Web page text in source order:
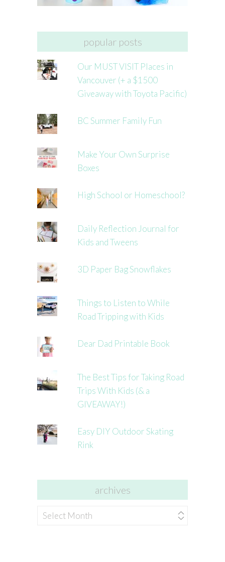
popular posts
Our MUST VISIT Places in
Vancouver (+ a $1500
Giveaway with Toyota Pacific)
BC Summer Family Fun
Make Your Own Surprise
Boxes
High School or Homeschool?
Daily Reflection Journal for
Kids and Tweens
3D Paper Bag Snowflakes
Things to Listen to While
Road Tripping with Kids
Dear Dad Printable Book
The Best Tips for Taking Road
Trips With Kids (& a
GIVEAWAY!)
Easy DIY Outdoor Skating
Rink
archives
archives